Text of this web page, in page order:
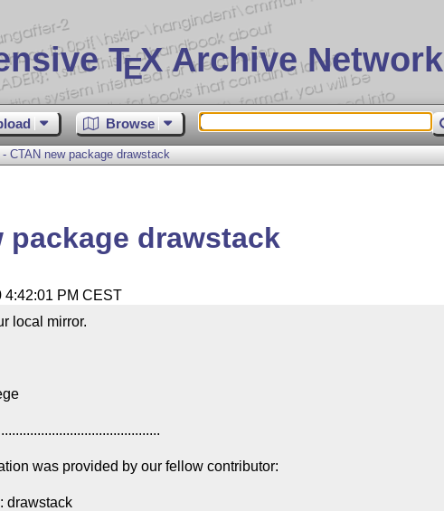
TEX Archive Network
Browse
- CTAN new package drawstack
package drawstack
4:42:01 PM CEST
local mirror.
was provided by our fellow contributor:
drawstack